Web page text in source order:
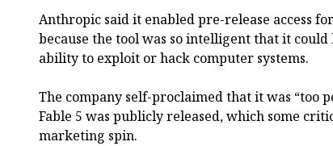
Anthropic said it enabled pre-release access
because the tool was so intelligent that it could
ability to exploit or hack computer systems.
The company self-proclaimed that it was “too
Fable 5 was publicly released, which some
marketing spin.